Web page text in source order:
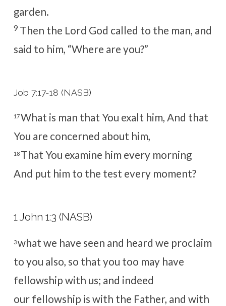
garden.
9 Then the Lord God called to the man, and
said to him, “Where are you?”
Job 7:17-18 (NASB)
17What is man that You exalt him, And that
You are concerned about him,
18 That You examine him every morning
And put him to the test every moment?
1 John 1:3 (NASB)
3what we have seen and heard we proclaim
to you also, so that you too may have
fellowship with us; and indeed
our fellowship is with the Father, and with